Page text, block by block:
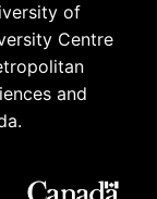
of
Centre
and